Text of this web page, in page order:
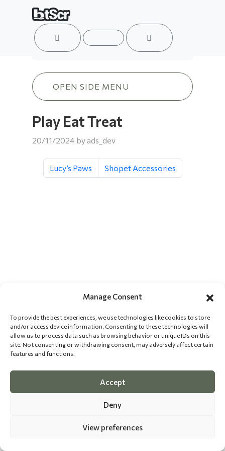
Manage Consent
To provide the best experiences, we use technologies like cookies to store
and/or access device information. Consenting to these technologies will
allow us to process data such as browsing behavior or unique IDs on this
site. Not consenting or withdrawing consent, may adversely affect certain
features and functions.
Accept
Deny
View preferences
ACCOUNT
CART
MENU
Play Eat Treat
Play Eat Treat
20/11/2024 by ads_dev
Lucy’s Paws Shopet Accessories
OPEN SIDE MENU